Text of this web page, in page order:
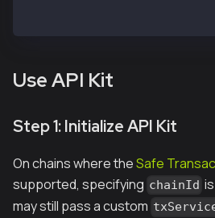
Use API Kit
Step 1: Initialize API Kit
On chains where theSafe
supported, specifying chainId
may still pass a custom